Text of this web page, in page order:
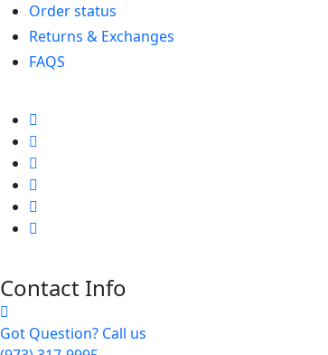
Order status
Returns & Exchanges
FAQS
Contact Info
Got Question? Call us